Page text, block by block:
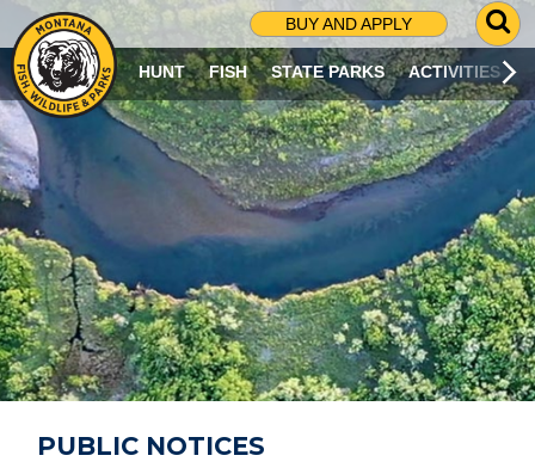
BUY AND APPLY
G
O
T
O
S
R
C
H
P
A
G
E
HUNT FISH STATE PARKS ACTIVITIES
PUBLIC NOTICES